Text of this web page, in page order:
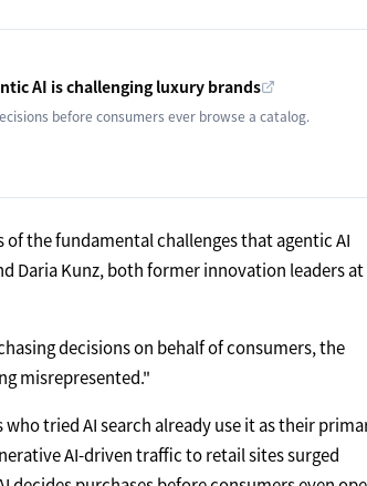
AI is challenging luxury brands
before consumers ever browse a catalog.
of the fundamental challenges that agentic AI
Daria Kunz, both former innovation leaders at
decisions on behalf of consumers, the
misrepresented."
who tried AI search already use it as their
AI-driven traffic to retail sites surged